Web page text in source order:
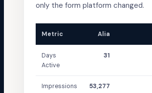
only the form platform changed.
Metric Alia
Days
Active
31
Impressions 53,277